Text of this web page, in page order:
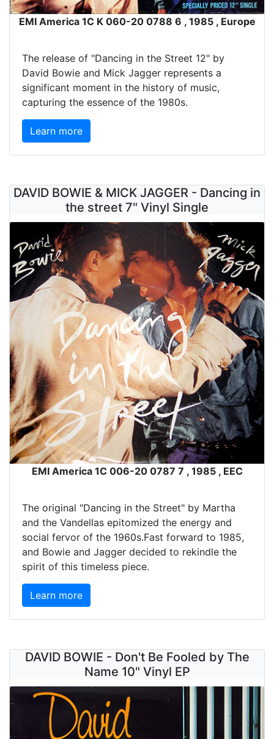
EMI America 1C K 060-20 0788 6 , 1985 , Europe
The release of "Dancing in the Street 12" by
David Bowie and Mick Jagger represents a
significant moment in the history of music,
capturing the essence of the 1980s.
Learn more
DAVID BOWIE & MICK JAGGER - Dancing in
the street 7" Vinyl Single
EMI America 1C 006-20 0787 7 , 1985 , EEC
The original "Dancing in the Street" by Martha
and the Vandellas epitomized the energy and
social fervor of the 1960s.Fast forward to 1985,
and Bowie and Jagger decided to rekindle the
spirit of this timeless piece.
Learn more
DAVID BOWIE - Don't Be Fooled by The
Name 10" Vinyl EP